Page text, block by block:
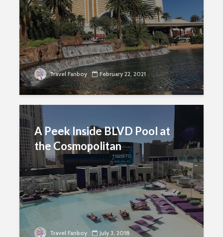
Travel Fanboy February 22, 2021
A Peek Inside BLVD Pool at
the Cosmopolitan
Travel Fanboy July 3, 2018